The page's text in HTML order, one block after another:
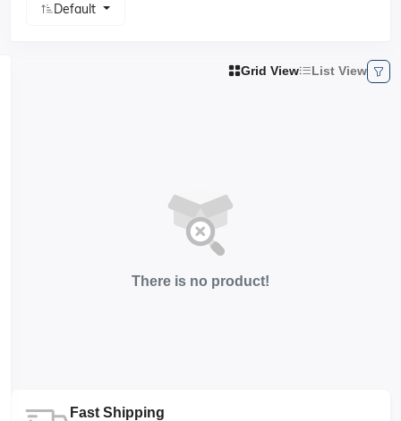
Default
Grid View List View
There is no product!
Fast Shipping